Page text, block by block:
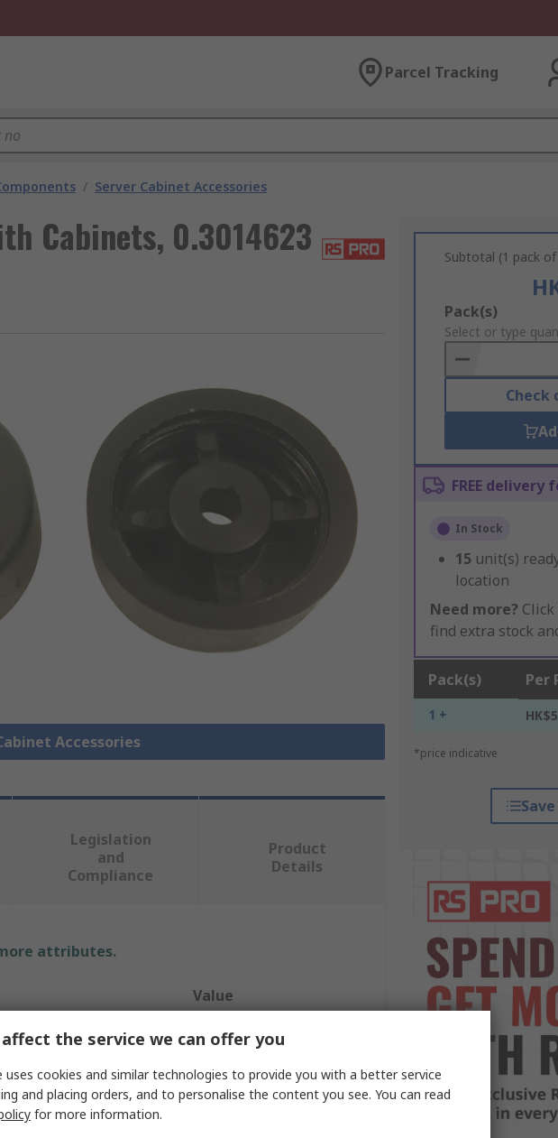
Parcel Tracking
/ Server Cabinet Accessories
Cabinets, 0.3014623
Accessories
Subtotal (1 pack
Add
to
Basket
Pack(s)
Select or type
Check
FREE delivery
In Stock
15 unit(s)
location
Need more? Click
find extra stock
Pack(s) Per
1 +
*price indicative
Legislation
and
Compliance
Product
Details
attributes.
Value
RS PRO
Feet
the service we can offer you
uses cookies and similar technologies to provide you with a better service
and placing orders, and to personalise the content you see. You can read
for more information.